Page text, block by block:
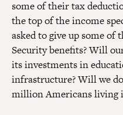
some of their tax
the top of the income
asked to give up some of
Security benefits? Will
its investments in
infrastructure? Will we
million Americans living